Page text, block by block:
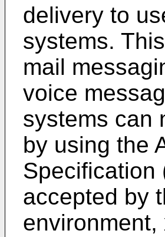
delivery to
systems.
mail
voice
systems can
by using the
Specification
accepted by